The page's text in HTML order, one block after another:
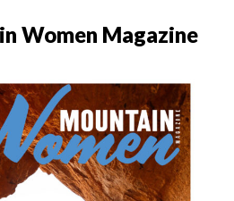
Women Magazine